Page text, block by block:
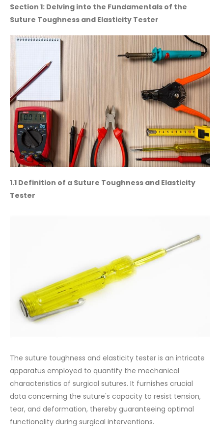
Section 1: Delving into the Fundamentals of the
Suture Toughness and Elasticity Tester
1.1 Definition of a Suture Toughness and Elasticity
Tester
The suture toughness and elasticity tester is an intricate
apparatus employed to quantify the mechanical
characteristics of surgical sutures. It furnishes crucial
data concerning the suture's capacity to resist tension,
tear, and deformation, thereby guaranteeing optimal
functionality during surgical interventions.